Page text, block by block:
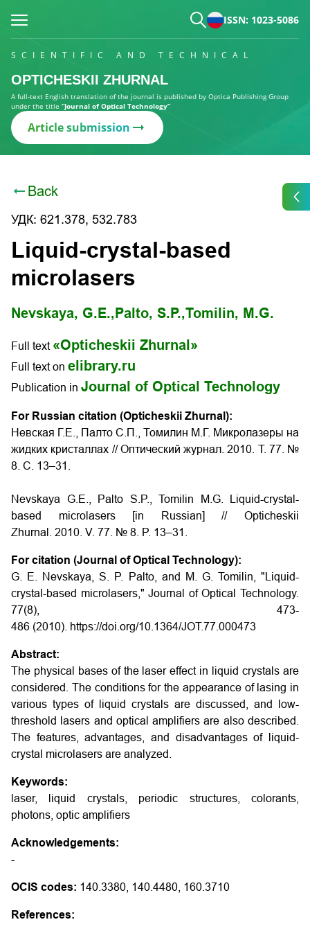
ISSN: 1023-5086
SCIENTIFIC AND TECHNICAL
OPTICHESKII ZHURNAL
A full-text English translation of the journal is published by Optica Publishing Group
under the title “Journal of Optical Technology”
Article submission
Back
УДК: 621.378, 532.783
Liquid-crystal-based
microlasers
Nevskaya, G.E., Palto, S.P.,Tomilin, M.G.
Full text «Opticheskii Zhurnal»
Full text on elibrary.ru
Publication in Journal of Optical Technology
For Russian citation (Opticheskii Zhurnal):
Невская Г.Е., Палто С.П., Томилин М.Г. Микролазеры на
жидких кристаллах // Оптический журнал. 2010. Т. 77. №
8. С. 13–31.
Nevskaya G.E., Palto S.P., Tomilin M.G. Liquid-crystal-
based microlasers [in Russian] // Opticheskii
Zhurnal. 2010. V. 77. № 8. P. 13–31.
For citation (Journal of Optical Technology):
G. E. Nevskaya, S. P. Palto, and M. G. Tomilin, "Liquid-
crystal-based microlasers," Journal of Optical Technology.
77(8), 473-
486 (2010). https://doi.org/10.1364/JOT.77.000473
Abstract:
The physical bases of the laser effect in liquid crystals are
considered. The conditions for the appearance of lasing in
various types of liquid crystals are discussed, and low-
threshold lasers and optical amplifiers are also described.
The features, advantages, and disadvantages of liquid-
crystal microlasers are analyzed.
Keywords:
laser, liquid crystals, periodic structures, colorants,
photons, optic amplifiers
Acknowledgements:
-
OCIS codes: 140.3380, 140.4480, 160.3710
References: